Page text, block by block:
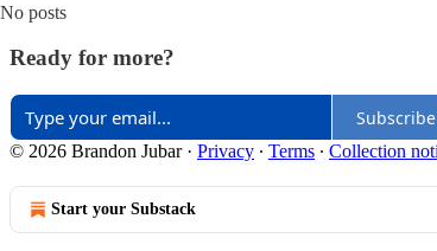
No posts
Ready for more?
Subscribe
© 2026 Brandon Jubar· Privacy ∙ Terms ∙ Collection
Start your Substack